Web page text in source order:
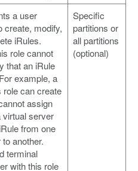
a user
create, modify,
iRules.
role cannot
that an iRule
example, a
role can create
assign
virtual server
from one
another.
terminal
with this role
Specific
partitions or
all partitions
(optional)